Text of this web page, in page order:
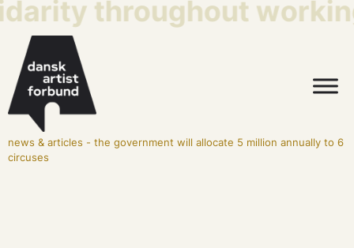
throughout
news & articles - the government will allocate 5 million annually to 6
circuses